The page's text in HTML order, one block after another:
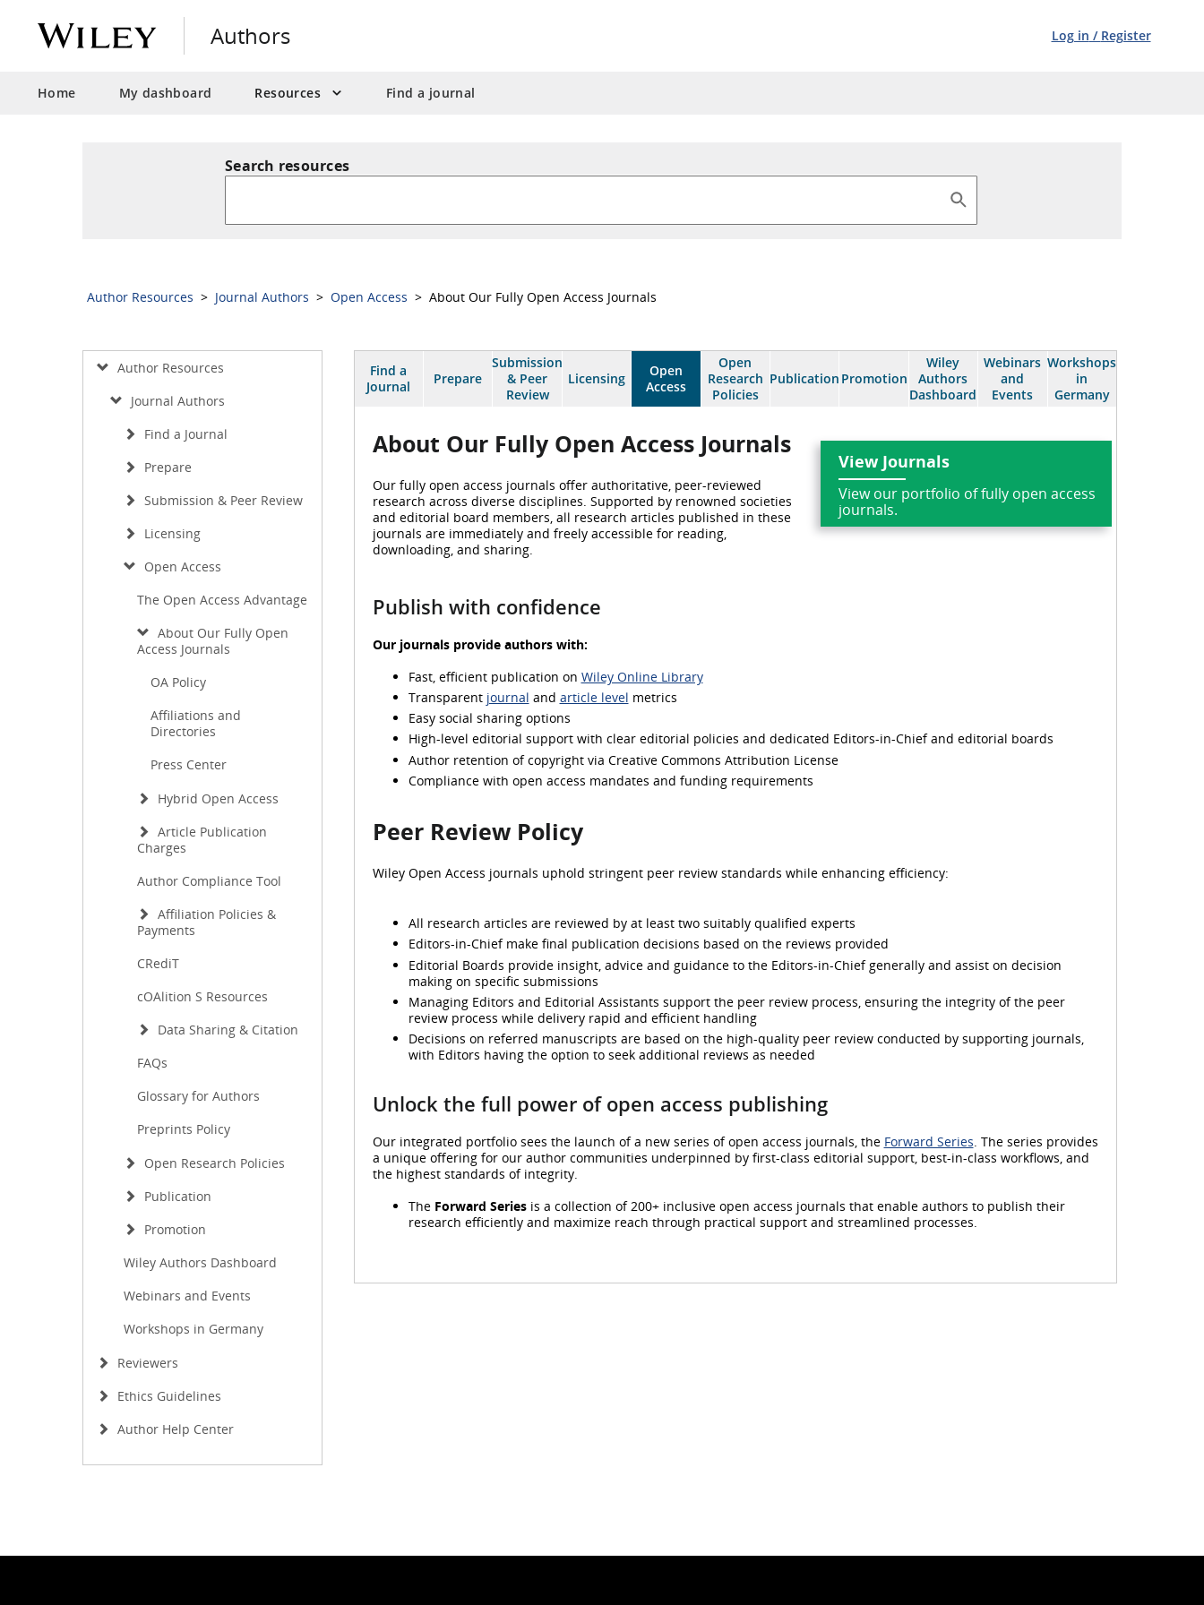
Authors Log in / Register
Home My dashboard Resources Find a journal
Search resources
Author Resources > Journal Authors > Open Access > About Our Fully Open Access Journals
Find a
Journal
Prepare
Submission
& Peer
Review
Licensing
Open
Access
Open
Research
Policies
Publication Promotion
Wiley
Authors
Dashboard
Webinars
and
Events
Workshops
in
Germany
View Journals
View our portfolio of fully open access
journals.
About OurFully Open Access Journals
Our fully open access journals offer authoritative, peer-reviewed
research across diverse disciplines. Supported by renowned societies
and editorial board members, all research articles published in these
journals are immediately and freely accessible for reading,
downloading, and sharing.
Publish with confidence
Our journals provide authors with:
Fast, efficient publication on Wiley Online Library
Transparent journal and article level metrics
Easy social sharing options
High-level editorial support with clear editorial policies and dedicated Editors-in-Chief and editorial boards
Author retention of copyright via Creative Commons Attribution License
Compliance with open access mandates and funding requirements
Peer Review Policy
Wiley Open Access journals uphold stringent peer review standards while enhancing efficiency:
All research articles are reviewed by at least two suitably qualified experts
Editors-in-Chief make final publication decisions based on the reviews provided
Editorial Boards provide insight, advice and guidance to the Editors-in-Chief generally and assist on decision
making on specific submissions
Managing Editors and Editorial Assistants support the peer review process, ensuring the integrity of the peer
review process while delivery rapid and efficient handling
Decisions on referred manuscripts are based on the high-quality peer review conducted by supporting journals,
with Editors having the option to seek additional reviews as needed
Unlock the full power of open access publishing
Our integrated portfolio sees the launch of a new series of open access journals, the Forward Series. The series provides
a unique offering for our author communities underpinned by first-class editorial support, best-in-class workflows, and
the highest standards of integrity.
The Forward Seriesis a collection of 200+ inclusive open access journals that enable authors to publish their
research efficiently and maximize reach through practical support and streamlined processes.
Author Resources
Journal Authors
Find a Journal
Prepare
Submission & Peer Review
Licensing
Open Access
The Open Access Advantage
About Our Fully Open
Access Journals
OA Policy
Affiliations and
Directories
Press Center
Hybrid Open Access
Article Publication
Charges
Author Compliance Tool
Affiliation Policies &
Payments
CRediT
cOAlition S Resources
Data Sharing & Citation
FAQs
Glossary for Authors
Preprints Policy
Open Research Policies
Publication
Promotion
Wiley Authors Dashboard
Webinars and Events
Workshops in Germany
Reviewers
Ethics Guidelines
Author Help Center